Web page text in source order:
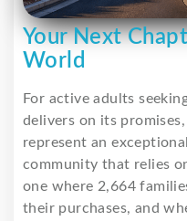
Your Next
World
For active adults
delivers on its promises,
represent an
community that relies
one where 2,664
their purchases, and